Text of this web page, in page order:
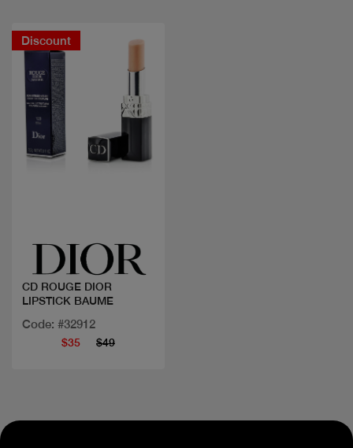
Discount
CD ROUGE DIOR
LIPSTICK BAUME
Code: #32912
$35 $49